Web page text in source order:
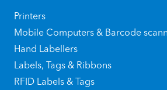
Printers
Mobile Computers & Barcode
Hand Labellers
Labels, Tags & Ribbons
RFID Labels & Tags